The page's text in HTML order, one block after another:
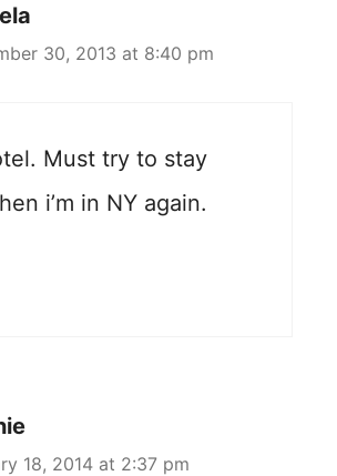
30, 2013 at 8:40 pm
Must try to stay
i’m in NY again.
18, 2014 at 2:37 pm